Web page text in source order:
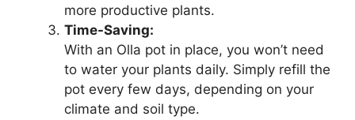
more productive plants.
Time-Saving:
With an Olla pot in place, you won’t need
to water your plants daily. Simply refill the
pot every few days, depending on your
climate and soil type.